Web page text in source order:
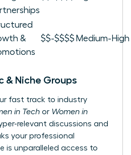
&
$$-$$$$ Medium-High
& Niche Groups
fast track to industry
in Tech or Women in
relevant discussions and
your professional
is unparalleled access to